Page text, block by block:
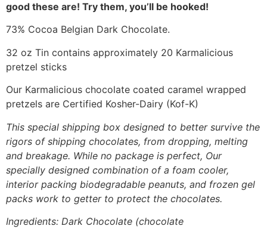
good these are! Try them, you’ll be hooked!
73% Cocoa Belgian Dark Chocolate.
32 oz Tin contains approximately 20 Karmalicious
pretzel sticks
Our Karmalicious chocolate coated caramel wrapped
pretzels are Certified Kosher-Dairy (Kof-K)
This special shipping box designed to better survive the
rigors of shipping chocolates, from dropping, melting
and breakage. While no package is perfect, Our
specially designed combination of a foam cooler,
interior packing biodegradable peanuts, and frozen gel
packs work to getter to protect the chocolates.
Ingredients: Dark Chocolate (chocolate